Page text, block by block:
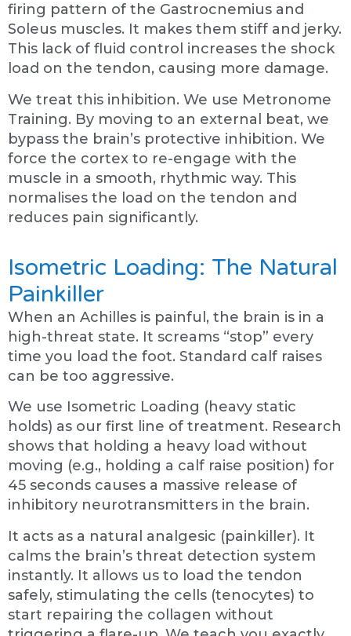
firing pattern of the Gastrocnemius and
Soleus muscles. It makes them stiff and jerky.
This lack of fluid control increases the shock
load on the tendon, causing more damage.
We treat this inhibition. We use Metronome
Training. By moving to an external beat, we
bypass the brain’s protective inhibition. We
force the cortex to re-engage with the
muscle in a smooth, rhythmic way. This
normalises the load on the tendon and
reduces pain significantly.
Isometric Loading: The Natural
Painkiller
When an Achilles is painful, the brain is in a
high-threat state. It screams “stop” every
time you load the foot. Standard calf raises
can be too aggressive.
We use Isometric Loading (heavy static
holds) as our first line of treatment. Research
shows that holding a heavy load without
moving (e.g., holding a calf raise position) for
45 seconds causes a massive release of
inhibitory neurotransmitters in the brain.
It acts as a natural analgesic (painkiller). It
calms the brain’s threat detection system
instantly. It allows us to load the tendon
safely, stimulating the cells (tenocytes) to
start repairing the collagen without